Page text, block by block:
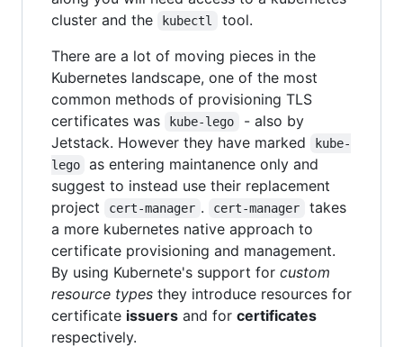
cluster and the
kubectl
tool.
There are a lot of moving pieces in the
Kubernetes landscape, one of the most
common methods of provisioning TLS
certificates was
kube-lego
- also by
Jetstack. However they have marked
kube-
lego
as entering maintanence only and
suggest to instead use their replacement
project
cert-manager . cert-manager
takes
a more kubernetes native approach to
certificate provisioning and management.
By using Kubernete's support for custom
resource types they introduce resources for
certificate issuers and for certificates
respectively.